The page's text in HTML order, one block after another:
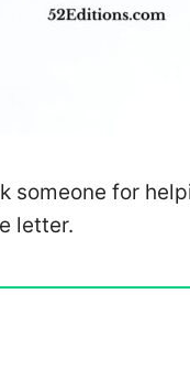
someone for
letter.